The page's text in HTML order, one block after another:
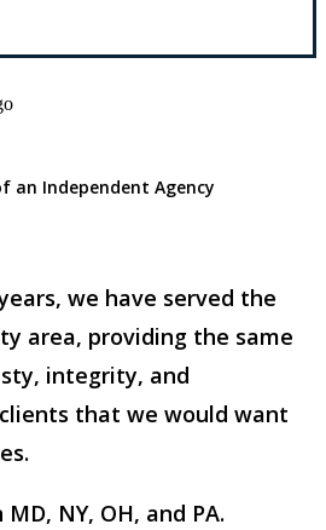
an Independent Agency
we have served the
area, providing the same
integrity, and
that we would want
NY, OH, and PA.